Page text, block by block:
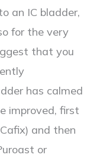
an IC bladder,
for the very
that you
has calmed
improved, first
and then
or